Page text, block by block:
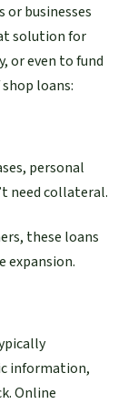
or businesses
solution for
or even to fund
loans:
personal
need collateral.
these loans
expansion.
information,
Online